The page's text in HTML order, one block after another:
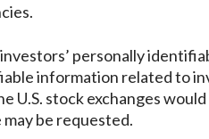
personally
information related to
U.S. stock exchanges
be requested.